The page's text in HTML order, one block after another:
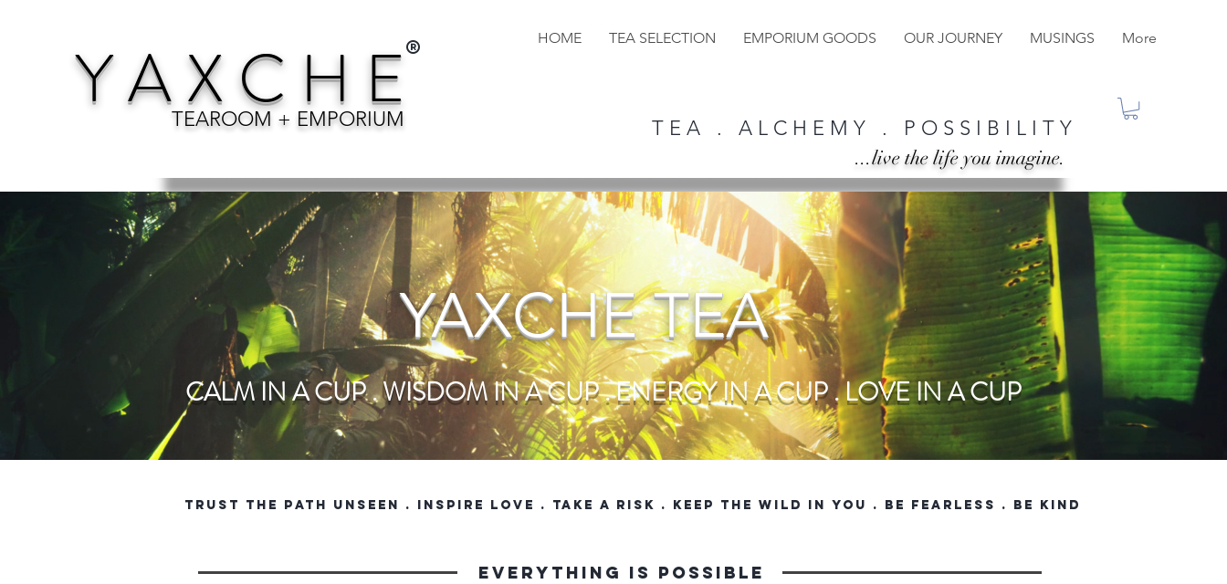
HOME TEA SELECTION EMPORIUM GOODS OUR JOURNEY MUSINGS More
Y A X C H E®
TEAROOM + EMPORIUM T E A . A L C H E M Y . P O S S I B I L I T Y
...live the life you imagine.
YAXCHE TEA
CALM IN A CUP . WISDOM IN A CUP . ENERGY IN A CUP . LOVE IN A CUP
trust the path unseen . inspire love . take a risk . keep the wild in you . be fearless . be kind
everything is possible